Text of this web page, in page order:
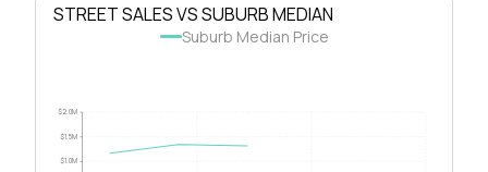
STREET SALES VS SUBURB MEDIAN
Suburb Median Price
$1.0M
$1.5M
$2.0M